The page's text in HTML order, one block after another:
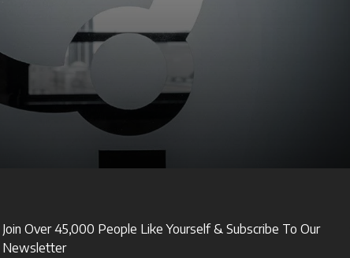
Join Over 45,000 People Like Yourself & Subscribe To Our
Newsletter